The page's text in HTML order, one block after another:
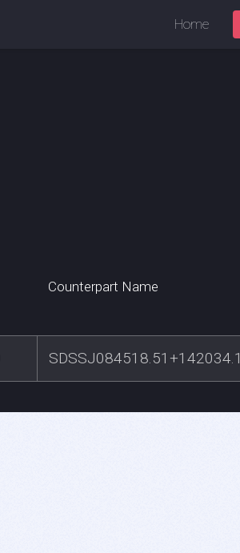
Home
Counterpart Name
SDSSJ084518.51+142034.1